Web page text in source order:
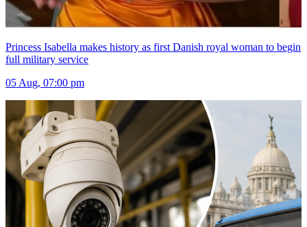
Princess Isabella makes history as first Danish royal woman to begin
full military service
05 Aug, 07:00 pm